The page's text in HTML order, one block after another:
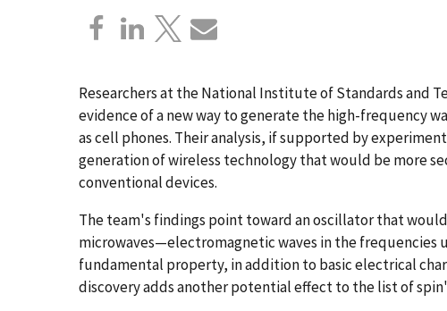
Researchers at the National Institute of Standards and
evidence of a new way to generate the high-frequency
as cell phones. Their analysis, if supported by
generation of wireless technology that would be more
conventional devices.
The team's findings point toward an oscillator that
microwaves—electromagnetic waves in the frequencies
fundamental property, in addition to basic electrical
discovery adds another potential effect to the list of